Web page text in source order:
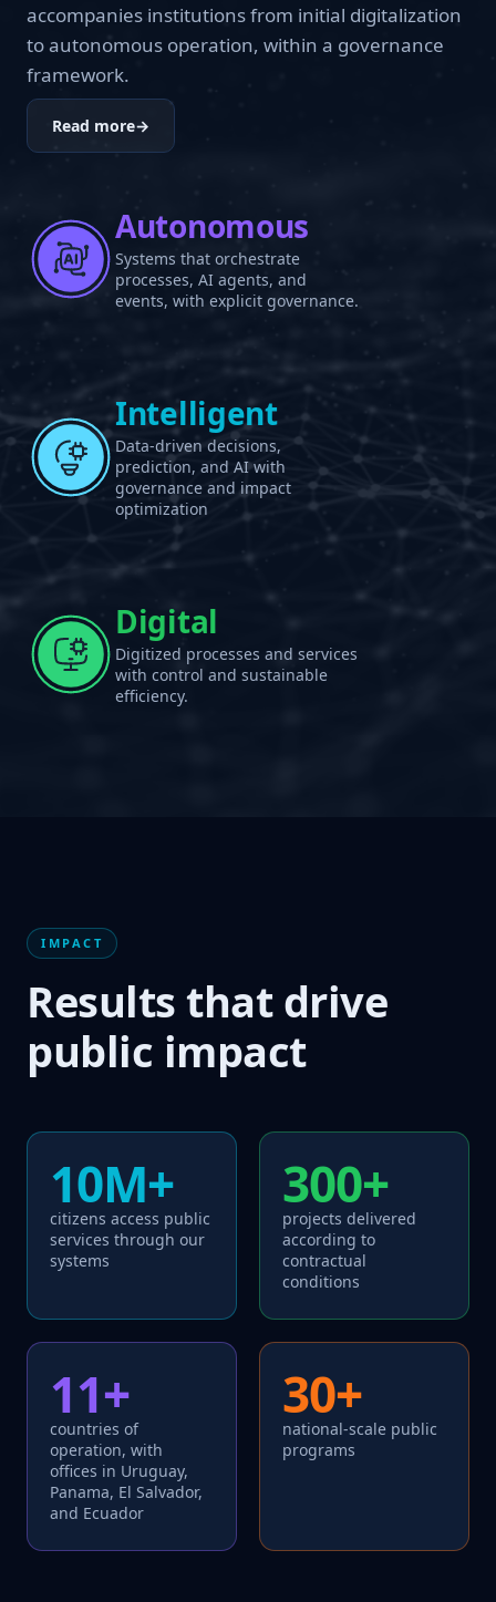
accompanies institutions from initial digitalization
to autonomous operation, within a governance
framework.
Read more→
Digital
Digitized processes and services
with control and sustainable
efficiency.
Intelligent
Data-driven decisions,
prediction, and AI with
governance and impact
optimization
Autonomous
Systems that orchestrate
processes, AI agents, and
events, with explicit governance.
IMPACT
Results that drive
public impact
10M+
citizens access public
services through our
systems
300+
projects delivered
according to
contractual
conditions
11+
countries of
operation, with
offices in Uruguay,
Panama, El Salvador,
and Ecuador
30+
national-scale public
programs